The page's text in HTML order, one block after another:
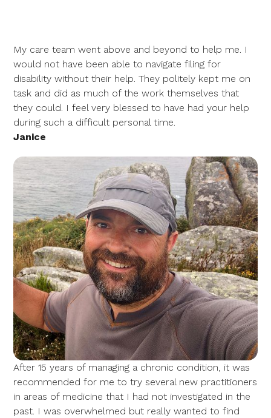
My care team went above and beyond to help me. I
would not have been able to navigate filing for
disability without their help. They politely kept me on
task and did as much of the work themselves that
they could. I feel very blessed to have had your help
during such a difficult personal time.
Janice
After 15 years of managing a chronic condition, it was
recommended for me to try several new practitioners
in areas of medicine that I had not investigated in the
past. I was overwhelmed but really wanted to find